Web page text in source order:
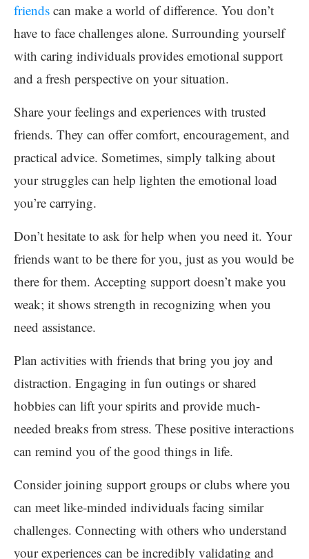
friends can make a world of difference. You don’t
have to face challenges alone. Surrounding yourself
with caring individuals provides emotional support
and a fresh perspective on your situation.
Share your feelings and experiences with trusted
friends. They can offer comfort, encouragement, and
practical advice. Sometimes, simply talking about
your struggles can help lighten the emotional load
you’re carrying.
Don’t hesitate to ask for help when you need it. Your
friends want to be there for you, just as you would be
there for them. Accepting support doesn’t make you
weak; it shows strength in recognizing when you
need assistance.
Plan activities with friends that bring you joy and
distraction. Engaging in fun outings or shared
hobbies can lift your spirits and provide much-
needed breaks from stress. These positive interactions
can remind you of the good things in life.
Consider joining support groups or clubs where you
can meet like-minded individuals facing similar
challenges. Connecting with others who understand
your experiences can be incredibly validating and